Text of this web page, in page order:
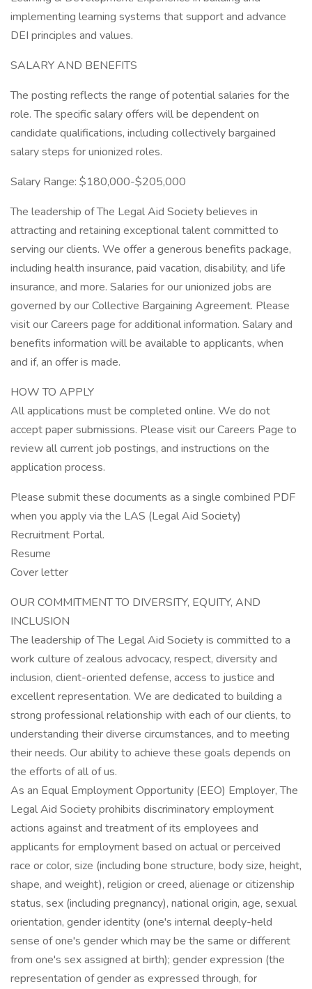
implementing learning systems that support and advance
DEI principles and values.
SALARY AND BENEFITS
The posting reflects the range of potential salaries for the
role. The specific salary offers will be dependent on
candidate qualifications, including collectively bargained
salary steps for unionized roles.
Salary Range: $180,000-$205,000
The leadership of The Legal Aid Society believes in
attracting and retaining exceptional talent committed to
serving our clients. We offer a generous benefits package,
including health insurance, paid vacation, disability, and life
insurance, and more. Salaries for our unionized jobs are
governed by our Collective Bargaining Agreement. Please
visit our Careers page for additional information. Salary and
benefits information will be available to applicants, when
and if, an offer is made.
HOW TO APPLY
All applications must be completed online. We do not
accept paper submissions. Please visit our Careers Page to
review all current job postings, and instructions on the
application process.
Please submit these documents as a single combined PDF
when you apply via the LAS (Legal Aid Society)
Recruitment Portal.
Resume
Cover letter
OUR COMMITMENT TO DIVERSITY, EQUITY, AND
INCLUSION
The leadership of The Legal Aid Society is committed to a
work culture of zealous advocacy, respect, diversity and
inclusion, client-oriented defense, access to justice and
excellent representation. We are dedicated to building a
strong professional relationship with each of our clients, to
understanding their diverse circumstances, and to meeting
their needs. Our ability to achieve these goals depends on
the efforts of all of us.
As an Equal Employment Opportunity (EEO) Employer, The
Legal Aid Society prohibits discriminatory employment
actions against and treatment of its employees and
applicants for employment based on actual or perceived
race or color, size (including bone structure, body size, height,
shape, and weight), religion or creed, alienage or citizenship
status, sex (including pregnancy), national origin, age, sexual
orientation, gender identity (one's internal deeply-held
sense of one's gender which may be the same or different
from one's sex assigned at birth); gender expression (the
representation of gender as expressed through, for